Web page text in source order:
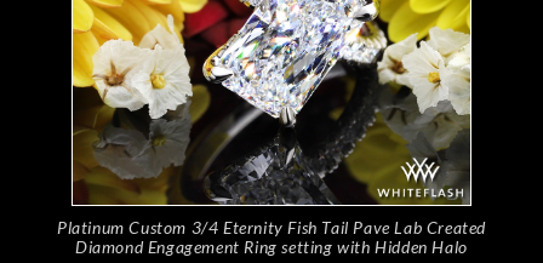
Platinum Custom 3/4 Eternity Fish Tail Pave Lab Created
Diamond Engagement Ring setting with Hidden Halo